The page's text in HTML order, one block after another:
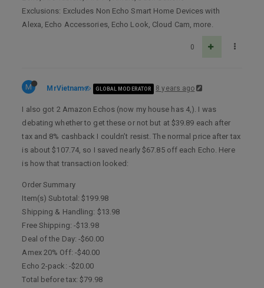
Exclusions: Excludes Non Echo Smart Home Devices with
Alexa, Echo Accessories, Echo Look, Cloud Cam, more.
0
M MrVietnam GLOBAL MODERATOR 8 years ago
I also got 2 Amazon Echos (now my house has 4,). I was
debating whether to get these or not but at $39.89 each after
tax and 8% cashback I couldn’t resist. The normal price after tax
is about $107.74, so I saved nearly $67.85 off each Echo. Here
is how that transaction looked:
Order Summary
Item(s) Subtotal: $199.98
Shipping & Handling: $13.98
Free Shipping: -$13.98
Deal of the Day: -$60.00
Amex 20% Off: -$40.00
Echo 2-pack: -$20.00
Total before tax: $79.98